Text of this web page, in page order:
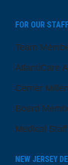
FOR OUR
Team
AtlantiCare
Cerner
Board
Medical Staff
NEW JERSEY